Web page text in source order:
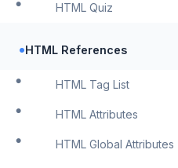
HTML Quiz
•HTML References
HTML Tag List
HTML Attributes
HTML Global Attributes